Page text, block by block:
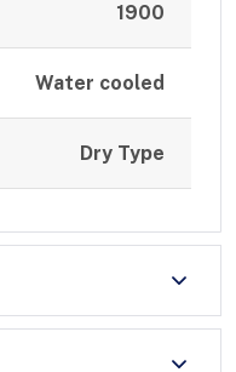
1900
Water cooled
Dry Type